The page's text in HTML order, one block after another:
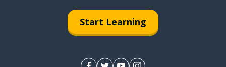
Start Learning